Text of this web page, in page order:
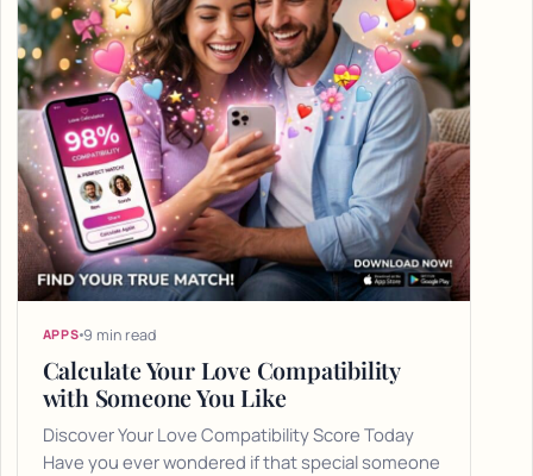
APPS 9 min read
Calculate Your Love Compatibility
with Someone You Like
Discover Your Love Compatibility Score Today
Have you ever wondered if that special someone